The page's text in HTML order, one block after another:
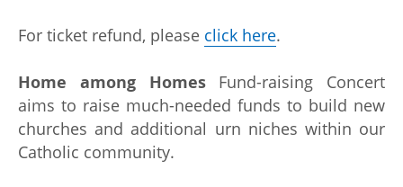
For ticket refund, please click here.
Home among HomesFund-raising Concert
aims to raise much-needed funds to build new
churches and additional urn niches within our
Catholic community.